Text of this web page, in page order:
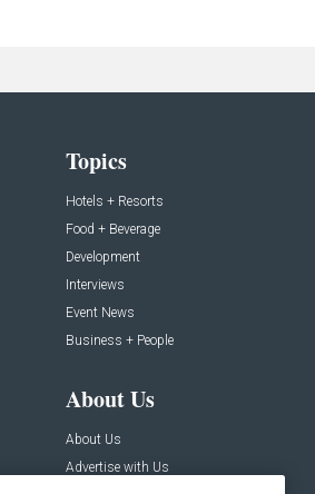
Topics
Hotels + Resorts
Food + Beverage
Development
Interviews
Event News
Business + People
About Us
About Us
Advertise with Us